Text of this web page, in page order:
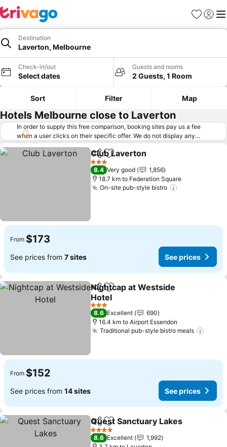
Favorites
Sign in
Destination
Laverton, Melbourne
Check-in/out
Select dates
Guests and rooms
2 Guests, 1 Room
Sort Filter Map
Hotels Melbourne close to Laverton
In order to supply this free comparison, booking sites pay us a fee
when a user clicks on their specific offer. We do not display any
offers (including cheaper offers) that do not meet our minimum fee
requirements. Cheaper offers may on occasion be available under
"More deals" as we request updated offers from online booking sites
when you click that button. Learn how trivago works
ShareAdd to favorites
Club Laverton
3 Stars
8.4 Very good
1,856
18.7 km to Federation Square
On-site pub-style bistro
From $173
See prices from 7 sites See prices
ShareAdd to favorites
Nightcap at Westside
Hotel
3 Stars
8.6 Excellent
690
16.4 km to Airport Essendon
Traditional pub-style bistro meals
From $152
See prices from 14 sites See prices
ShareAdd to favorites
Quest Sanctuary Lakes
4 Stars
8.6 Excellent
1,992